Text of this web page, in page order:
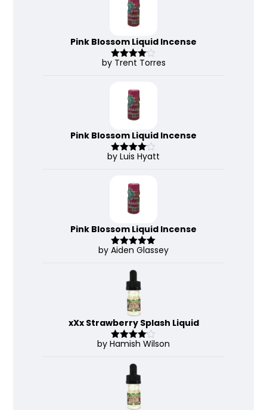
Pink Blossom Liquid Incense
Rated 4
by Trent Torres
Pink Blossom Liquid Incense
Rated4
by Luis Hyatt
Pink Blossom Liquid Incense
Rated 5out
by Aiden Glassey
xXx Strawberry Splash Liquid
Rated 4
by Hamish Wilson